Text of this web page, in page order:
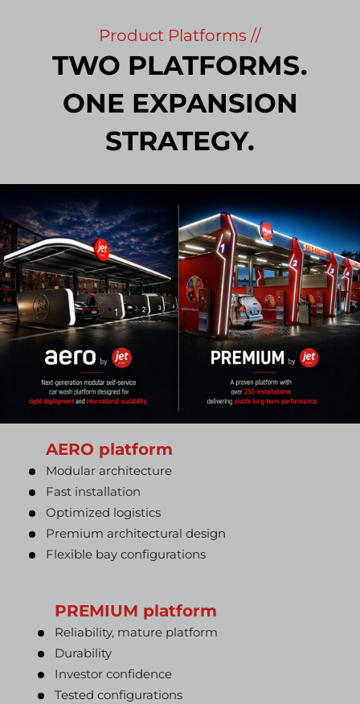
Product Platforms //
TWO PLATFORMS.
ONE EXPANSION
STRATEGY.
AERO platform
Modular architecture
Fast installation
Optimized logistics
Premium architectural design
Flexible bay configurations
PREMIUM platform
Reliability, mature platform
Durability
Investor confidence
Tested configurations